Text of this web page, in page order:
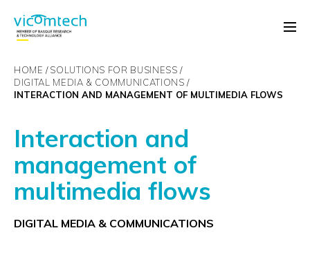
HOME
SOLUTIONS FOR BUSINESS
DIGITAL MEDIA & COMMUNICATIONS
INTERACTION AND MANAGEMENT OF MULTIMEDIA FLOWS
Interaction and
management of
multimedia flows
DIGITAL MEDIA & COMMUNICATIONS